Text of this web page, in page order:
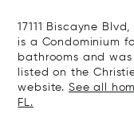
17111 Biscayne
is a Condominium
bathrooms and was
listed on the
website. See all
FL.